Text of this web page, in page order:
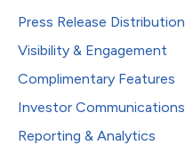
Press Release Distribution
Visibility & Engagement
Complimentary Features
Investor Communications
Reporting & Analytics